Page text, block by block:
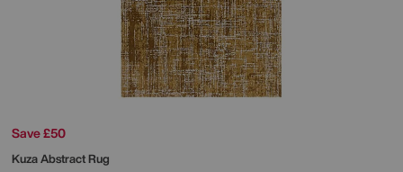
Save £50
Kuza Abstract Rug